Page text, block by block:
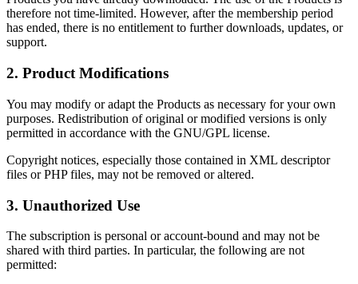
therefore not time-limited. However, after the membership period
has ended, there is no entitlement to further downloads, updates, or
support.
2. Product Modifications
You may modify or adapt the Products as necessary for your own
purposes. Redistribution of original or modified versions is only
permitted in accordance with the GNU/GPL license.
Copyright notices, especially those contained in XML descriptor
files or PHP files, may not be removed or altered.
3. Unauthorized Use
The subscription is personal or account-bound and may not be
shared with third parties. In particular, the following are not
permitted: